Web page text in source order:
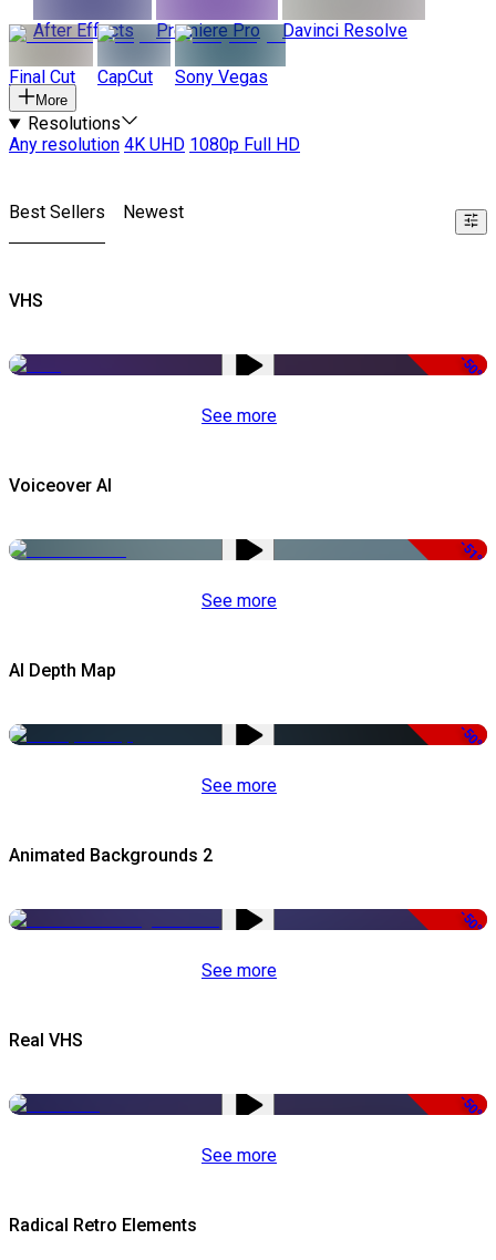
After Effects
Premiere Pro Davinci Resolve
Final Cut CapCut Sony Vegas
More
Resolutions
Any resolution 4K UHD 1080p Full HD
Best Sellers Newest
VHS
-50%
See more
Voiceover AI
-51%
See more
AI Depth Map
-50%
See more
Animated Backgrounds 2
-50%
See more
Real VHS
-50%
See more
Radical Retro Elements